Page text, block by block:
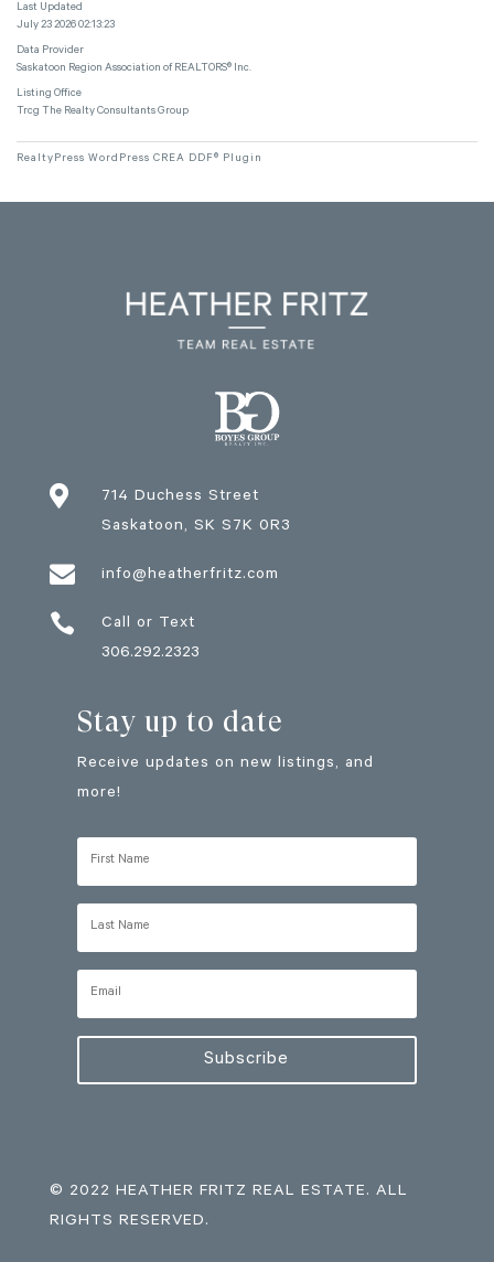
Last Updated
July 23 2026 02:13:23
Data Provider
Saskatoon Region Association of REALTORS® Inc.
Listing Office
Trcg The Realty Consultants Group
RealtyPress WordPress CREA DDF® Plugin

714 Duchess Street
Saskatoon, SK S7K 0R3
 info@heatherfritz.com

Call or Text
306.292.2323
Stay up to date
Receive updates on new listings, and
more!
Subscribe
© 2022 HEATHER FRITZ REAL ESTATE. ALL
RIGHTS RESERVED.